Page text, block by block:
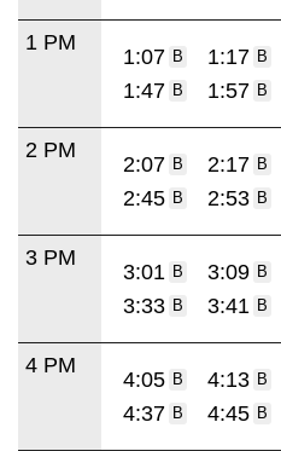
1 PM
1:07 B 1:17 B
1:47 B 1:57 B
2 PM
2:07 B 2:17 B
2:45 B 2:53 B
3 PM
3:01 B 3:09 B
3:33 B 3:41 B
4 PM
4:05 B 4:13 B
4:37 B 4:45 B